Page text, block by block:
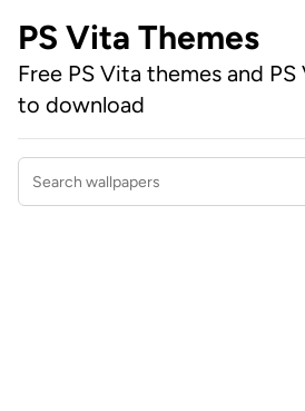
PS Vita Themes
Free PS Vita themes and
to download
Search wallpapers